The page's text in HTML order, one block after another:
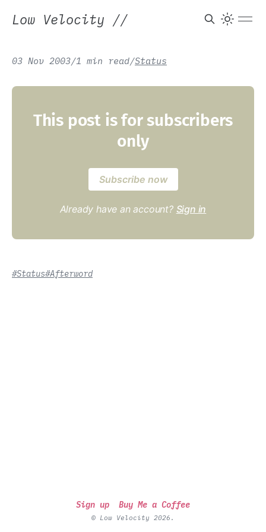
Low Velocity //
03 Nov 2003/1 min read/Status
This post is for subscribers
only
Subscribe now
Already have an account? Sign in
#Status#Afterword
Sign up Buy Me a Coffee
© Low Velocity 2026.